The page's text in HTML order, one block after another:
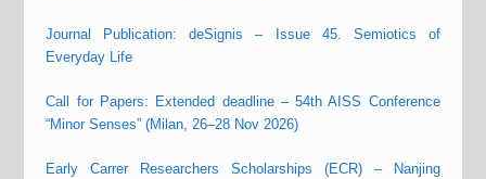
Journal Publication: deSignis – Issue 45. Semiotics of
Everyday Life
Call for Papers: Extended deadline – 54th AISS Conference
“Minor Senses” (Milan, 26–28 Nov 2026)
Early Carrer Researchers Scholarships (ECR) – Nanjing